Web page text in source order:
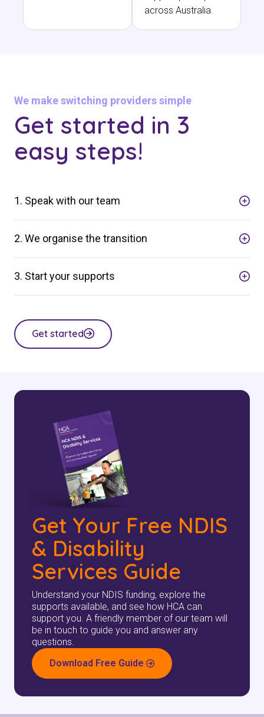
across Australia.
We make switching providers simple
Get started in 3
easy steps!
1. Speak with our team
2. We organise the transition
3. Start your supports
Get started
Get Your Free NDIS
& Disability
Services Guide
Understand your NDIS funding, explore the
supports available, and see how HCA can
support you. A friendly member of our team will
be in touch to guide you and answer any
questions.
Download Free Guide